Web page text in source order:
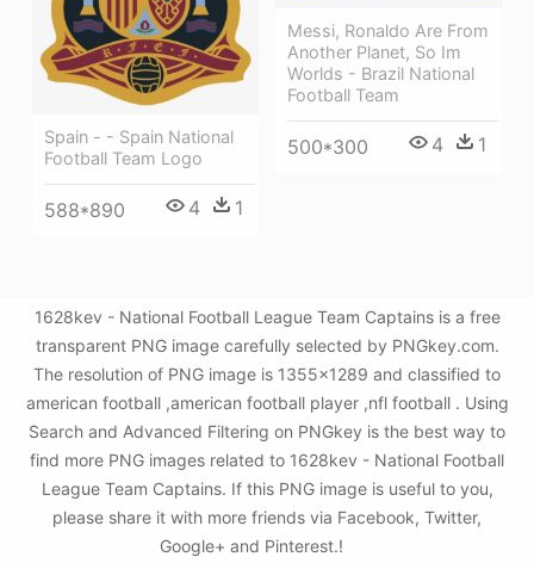
Messi, Ronaldo Are From
Another Planet, So Im
Worlds - Brazil National
Football Team
500*300 4 1
Spain - - Spain National
Football Team Logo
588*890 4 1
1628kev - National Football League Team Captains is a free
transparent PNG image carefully selected by PNGkey.com.
The resolution of PNG image is 1355x1289 and classified to
american football ,american football player ,nfl football . Using
Search and Advanced Filtering on PNGkey is the best way to
find more PNG images related to 1628kev - National Football
League Team Captains. If this PNG image is useful to you,
please share it with more friends via Facebook, Twitter,
Google+ and Pinterest.!